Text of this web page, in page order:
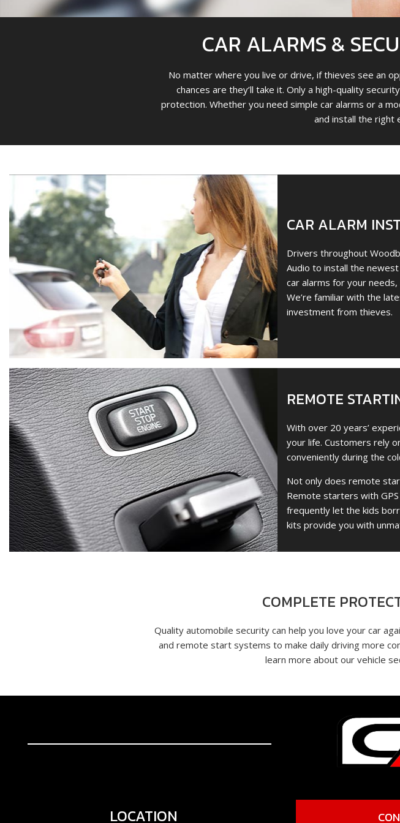
CAR ALARMS &
No matter where you live or drive, if thieves see an
chances are they’ll take it. Only a high-quality
protection. Whether you need simple car alarms or a
and install the right
CAR ALARM
Drivers throughout
Audio to install the
car alarms for your
We’re familiar with the
investment from thieves.
REMOTE
With over 20 years’
your life. Customers rely
conveniently during the
Not only does remote
Remote starters with
frequently let the kids
kits provide you with
COMPLETE
Quality automobile security can help you love your car
and remote start systems to make daily driving more
learn more about our vehicle
LOCATION